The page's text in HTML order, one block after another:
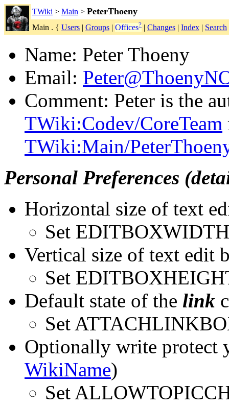
TWiki > Main > PeterThoeny
Main . { Users | Groups | Offices? | Changes | Index | Search
Name: Peter Thoeny
Email:
Comment: Peter is the
TWiki:Codev/CoreTeam
TWiki:Main/
Personal Preferences
Horizontal size of text
Set
Vertical size of text edit
Set
Default state of the link
Set
Optionally write protect
WikiName)
Set